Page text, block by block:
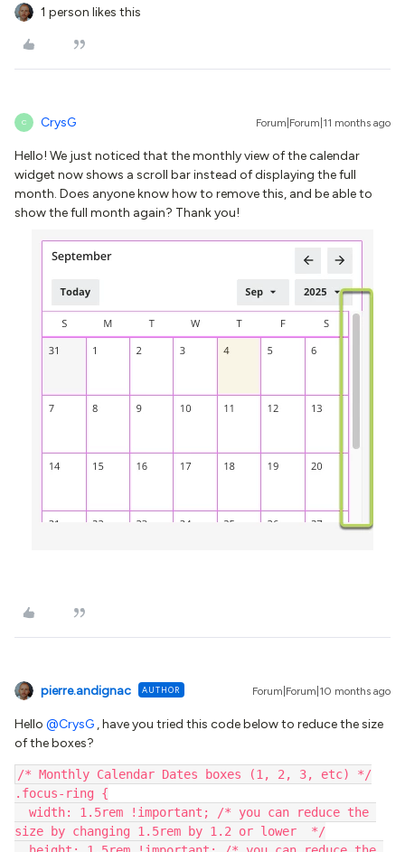
1 person likes this
C CrysG Forum|Forum|11 months ago
Hello! We just noticed that the monthly view of the calendar
widget now shows a scroll bar instead of displaying the full
month. Does anyone know how to remove this, and be able to
show the full month again? Thank you!
pierre.andignac AUTHOR Forum|Forum|10 months ago
Hello ​ @CrysG , have you tried this code below to reduce the size
of the boxes?
/* Monthly Calendar Dates boxes (1, 2, 3, etc) */
.focus-ring {
size by changing 1.5rem by 1.2 or lower  */